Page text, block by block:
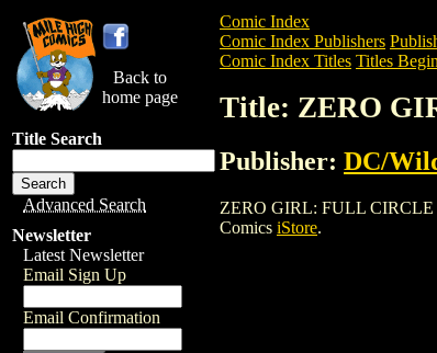
Back to
home page
Title Search
Advanced Search
Newsletter
Latest Newsletter
Email Sign Up
Email Confirmation
Comic Index
Comic Index Publishers
Comic Index Titles Titles
Title: ZERO
Publisher: DC/
ZERO GIRL: FULL CIRCLE
Comics iStore.